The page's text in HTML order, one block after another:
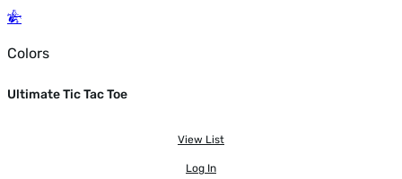
Colors
Ultimate Tic Tac Toe
View List
Log In